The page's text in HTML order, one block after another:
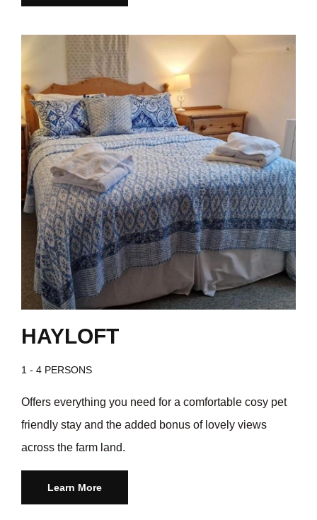
HAYLOFT
1 - 4 PERSONS
Offers everything you need for a comfortable cosy pet
friendly stay and the added bonus of lovely views
across the farm land.
Learn More